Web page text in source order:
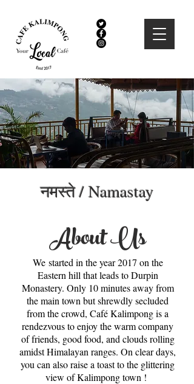
About Us
We started in the year 2017 on the
Eastern hill that leads to Durpin
Monastery. Only 10 minutes away from
the main town but shrewdly secluded
from the crowd, Café Kalimpong is a
rendezvous to enjoy the warm company
of friends, good food, and clouds rolling
amidst Himalayan ranges. On clear days,
you can also raise a toast to the glittering
view of Kalimpong town !
नमस्ते / Namastay